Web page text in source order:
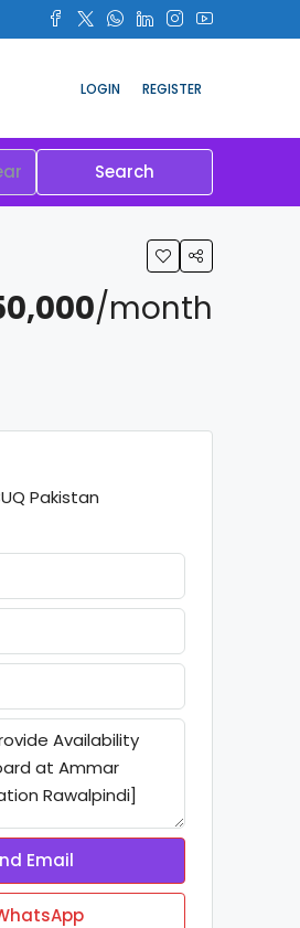
LOGIN REGISTER
Search
/month
Pakistan
Email